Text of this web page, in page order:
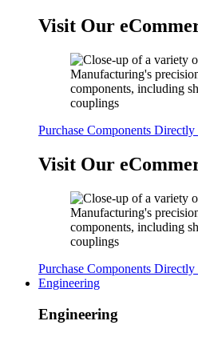
Visit Our
Purchase Components
Visit Our
Purchase Components
Engineering
Engineering